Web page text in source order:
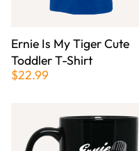
Ernie Is My Tiger Cute
Toddler T-Shirt
$22.99